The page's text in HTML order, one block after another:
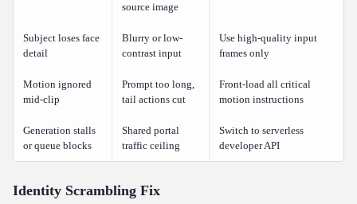
source image
Subject loses face
detail
Blurry or low-
contrast input
Use high-quality input
frames only
Motion ignored
mid-clip
Prompt too long,
tail actions cut
Front-load all critical
motion instructions
Generation stalls
or queue blocks
Shared portal
traffic ceiling
Switch to serverless
developer API
Identity Scrambling Fix